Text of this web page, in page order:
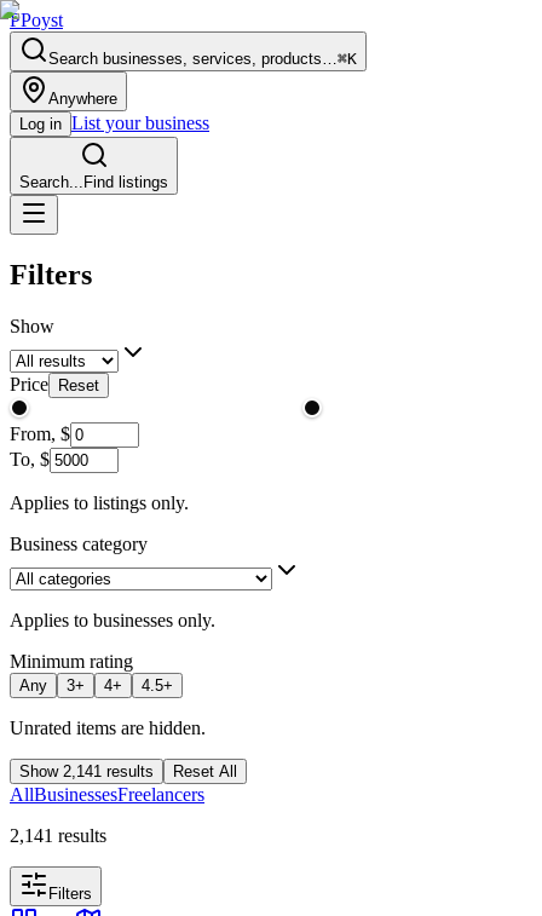
PPoyst
Search businesses, services, products…⌘K
Anywhere
Log in List your business
Search... Find listings
Filters
Show
Price Reset
From, $
To, $
Applies to listings only.
Business category
Applies to businesses only.
Minimum rating
Any 3+ 4+ 4.5+
Unrated items are hidden.
Show 2,141 results Reset All
AllBusinessesFreelancers
2,141 results
Filters